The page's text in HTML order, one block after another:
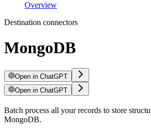
Overview
Destination connectors
MongoDB
Open in ChatGPT
Open in ChatGPT
Batch process all your records to store
MongoDB.